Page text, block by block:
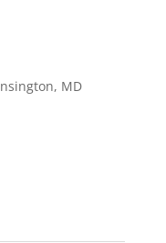
MD